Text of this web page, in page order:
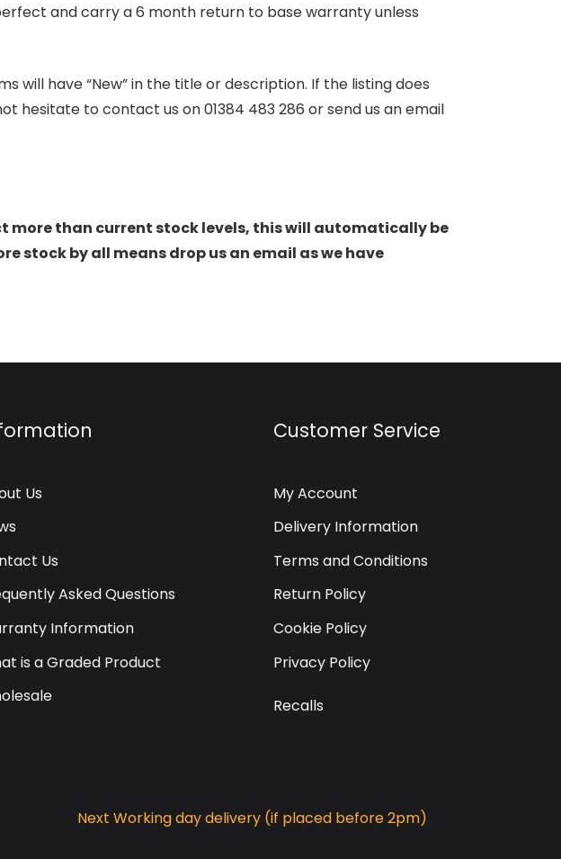
and carry a 6 month return to base warranty unless
will have “New” in the title or description. If the listing does
hesitate to contact us on 01384 483 286 or send us an email
more than current stock levels, this will automatically be
stock by all means drop us an email as we have
Us
Us
Asked Questions
Information
is a Graded Product
Customer Service
My Account
Delivery Information
Terms and Conditions
Return Policy
Cookie Policy
Privacy Policy
Recalls
Next Working day delivery (if placed before 2pm)